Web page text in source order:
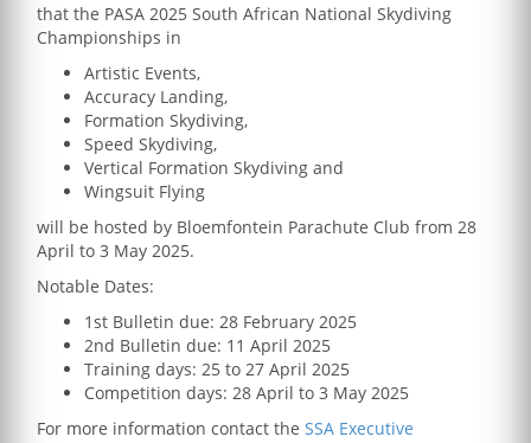
that the PASA 2025 South African National Skydiving
Championships in
Artistic Events,
Accuracy Landing,
Formation Skydiving,
Speed Skydiving,
Vertical Formation Skydiving and
Wingsuit Flying
will be hosted by Bloemfontein Parachute Club from 28
April to 3 May 2025.
Notable Dates:
1st Bulletin due: 28 February 2025
2nd Bulletin due: 11 April 2025
Training days: 25 to 27 April 2025
Competition days: 28 April to 3 May 2025
For more information contact the SSA Executive